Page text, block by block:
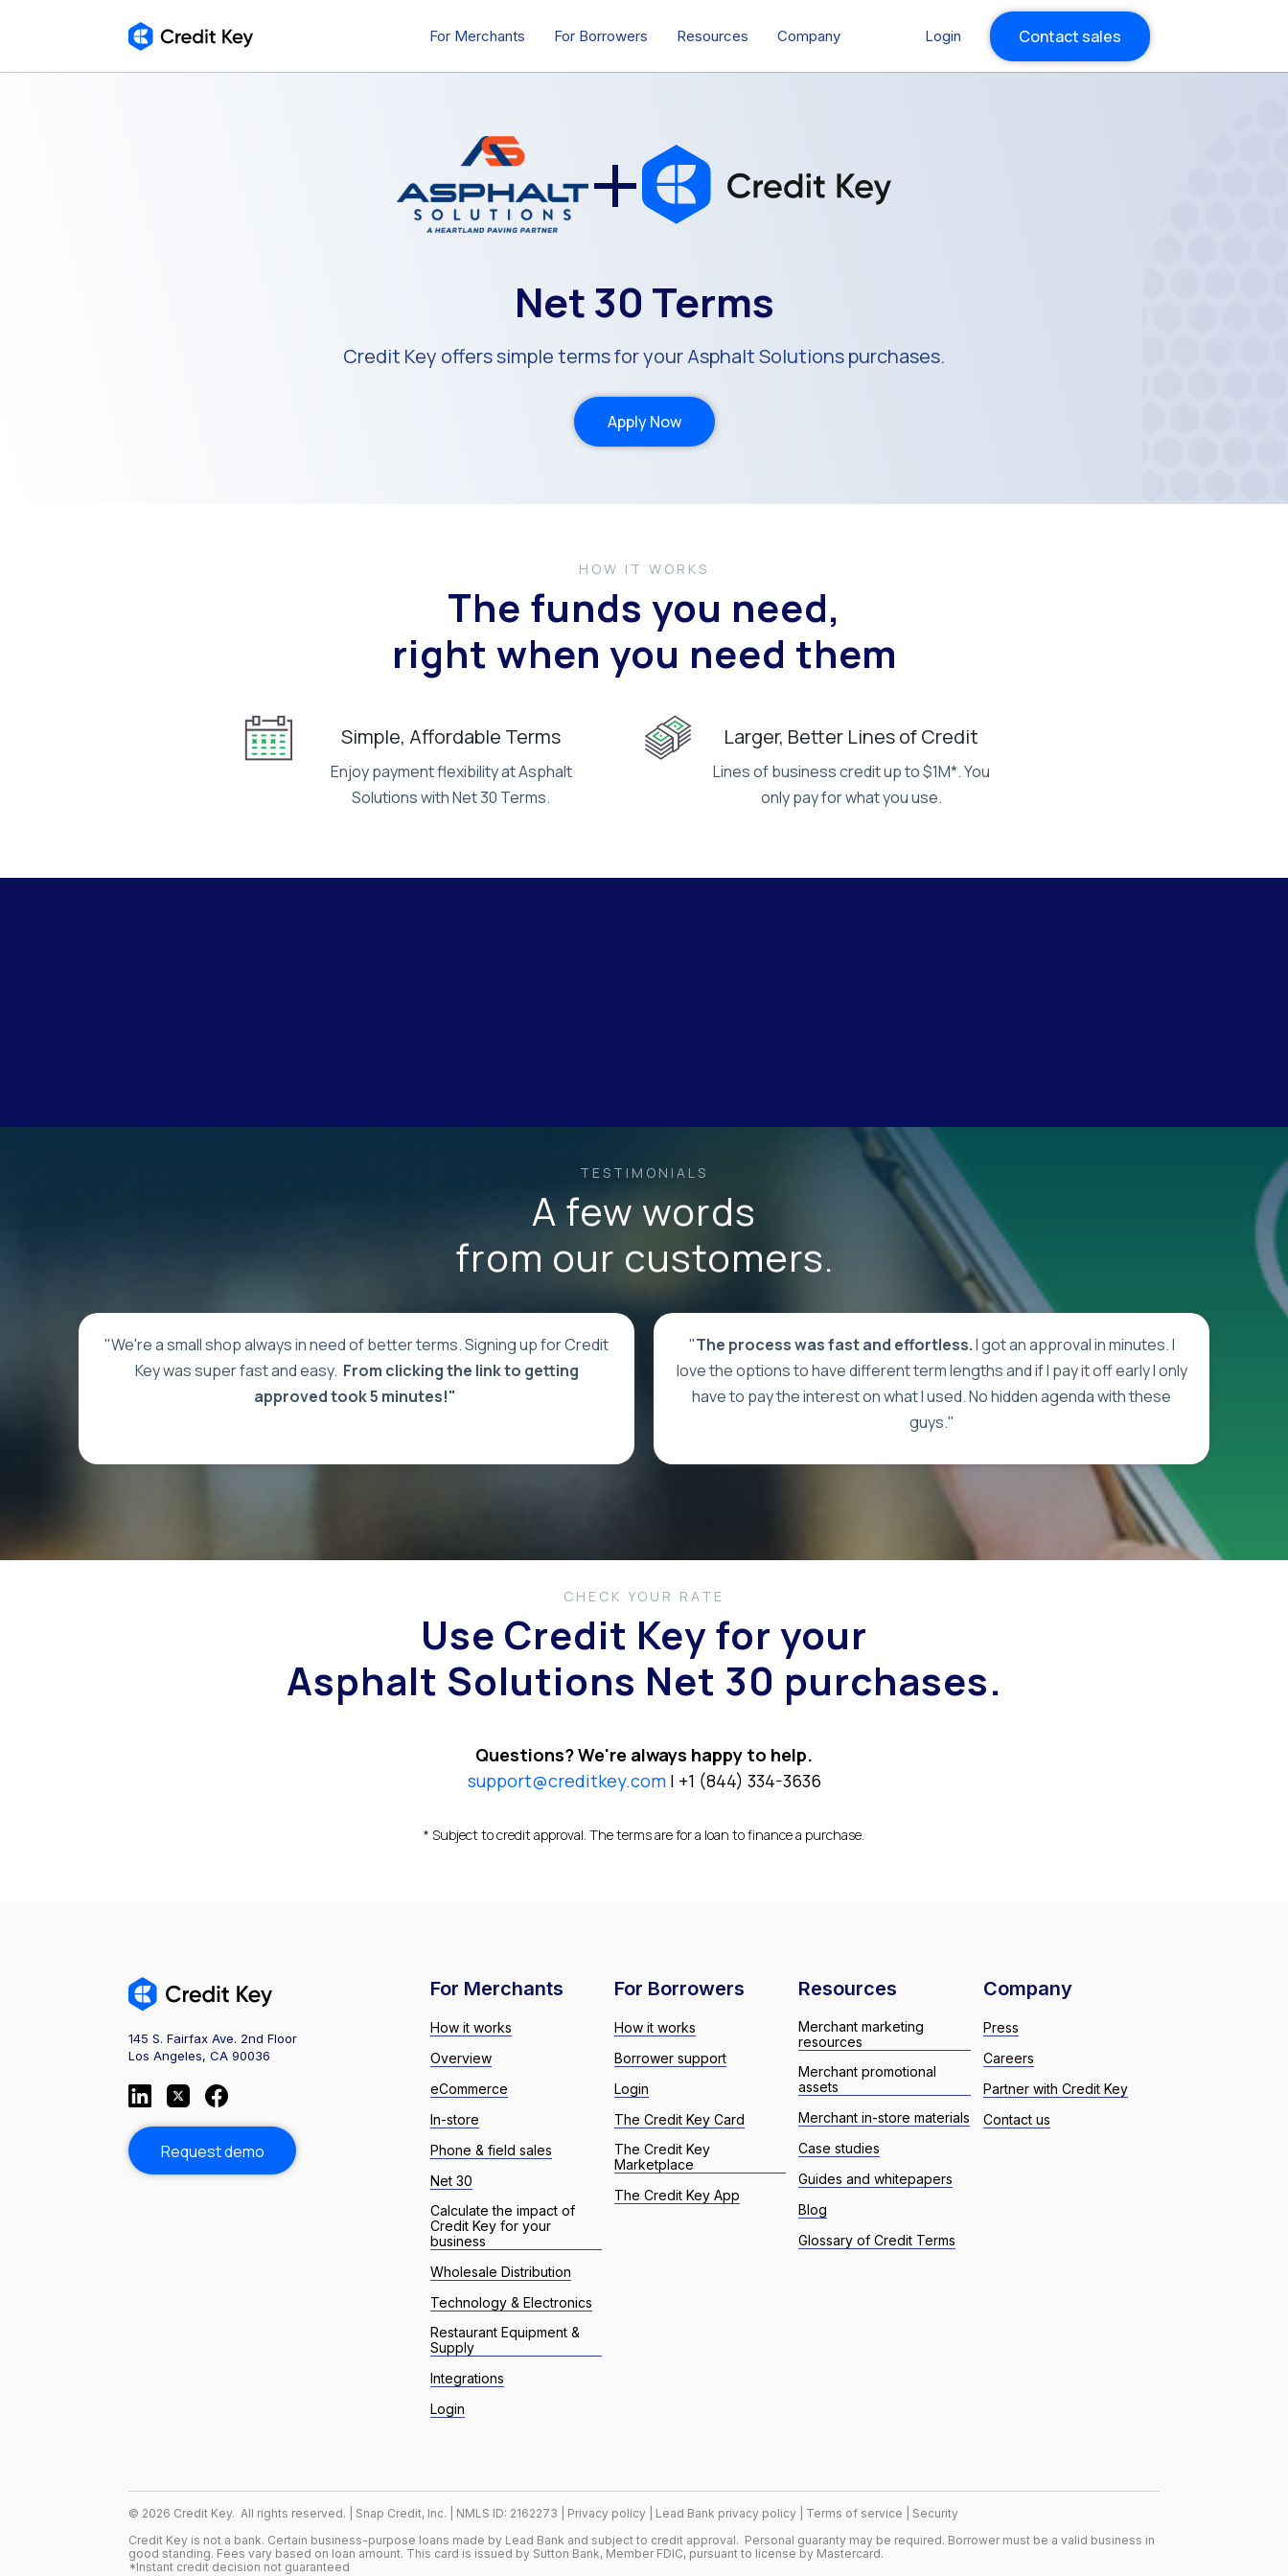
For Merchants For Borrowers Resources Company Login Contact sales
+
Net 30 Terms
Credit Key offers simple terms for your Asphalt Solutions purchases.
Apply Now
HOW IT WORKS
The funds you need,
right when you need them
Simple, Affordable Terms
Enjoy payment flexibility at Asphalt
Solutions with Net 30 Terms.
Larger, Better Lines of Credit
Lines of business credit up to $1M*. You
only pay for what you use.
TESTIMONIALS
A few words
from our customers.
"We're a small shop always in need of better terms. Signing up for Credit
Key was super fast and easy. From clicking the link to getting
approved took 5 minutes!"
"The process was fast and effortless.I got an approval in minutes. I
love the options to have different term lengths and if I pay it off early I only
have to pay the interest on what I used. No hidden agenda with these
guys."
CHECK YOUR RATE
Use Credit Key for your
Asphalt Solutions Net 30 purchases.
Questions? We're always happy to help.
support@creditkey.com| +1 (844) 334-3636
* Subject to credit approval. The terms are for a loan to finance a purchase.
145 S. Fairfax Ave. 2nd Floor
Los Angeles, CA 90036
Request demo
For Merchants
How it works
Overview
eCommerce
In-store
Phone & field sales
Net 30
Calculate the impact of
Credit Key for your
business
Wholesale Distribution
Technology & Electronics
Restaurant Equipment &
Supply
Integrations
Login
For Borrowers
How it works
Borrower support
Login
The Credit Key Card
The Credit Key
Marketplace
The Credit Key App
Resources
Merchant marketing
resources
Merchant promotional
assets
Merchant in-store materials
Case studies
Guides and whitepapers
Blog
Glossary of Credit Terms
Company
Press
Careers
Partner with Credit Key
Contact us
© 2026 Credit Key. All rights reserved. | Snap Credit, Inc. | NMLS ID: 2162273 | Privacy policy Lead Bank privacy policy Terms of service
Security
Credit Key is not a bank. Certain business-purpose loans made by Lead Bank and subject to credit approval. Personal guaranty may be required. Borrower must be a valid business in
good standing. Fees vary based on loan amount. This card is issued by Sutton Bank, Member FDIC, pursuant to license by Mastercard.
*Instant credit decision not guaranteed